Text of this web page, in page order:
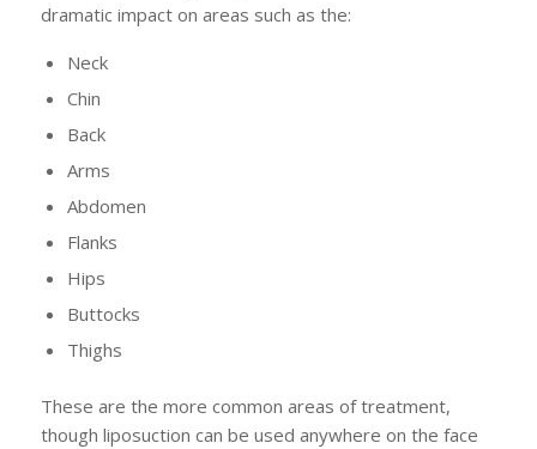
dramatic impact on areas such as the:
Neck
Chin
Back
Arms
Abdomen
Flanks
Hips
Buttocks
Thighs
These are the more common areas of treatment,
though liposuction can be used anywhere on the face